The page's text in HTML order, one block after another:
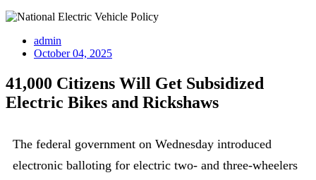
admin
October 04, 2025
41,000 Citizens Will Get Subsidized
Electric Bikes and Rickshaws
The federal government on Wednesday introduced
electronic balloting for electric two- and three-wheelers